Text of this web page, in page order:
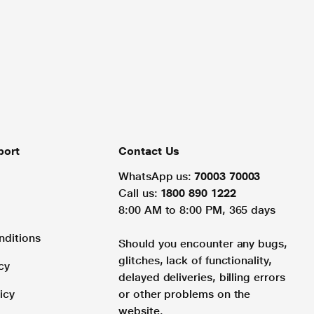
Contact Us
WhatsApp us: 70003 70003
Call us: 1800 890 1222
8:00 AM to 8:00 PM, 365 days
Should you encounter any bugs,
glitches, lack of functionality,
delayed deliveries, billing errors
or other problems on the
website.